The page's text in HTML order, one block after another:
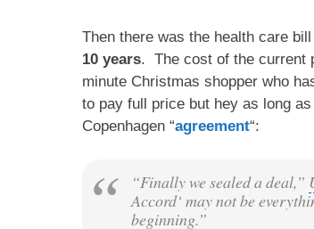
Then there was the health care
10 years. The cost of the current
minute Christmas shopper who
to pay full price but hey as long
Copenhagen “agreement“:
“Finally we sealed a deal,”
Accord‘ may not be
beginning.”